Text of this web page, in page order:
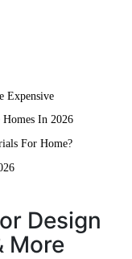
Expensive
Homes In 2026
For Home?
Design
More